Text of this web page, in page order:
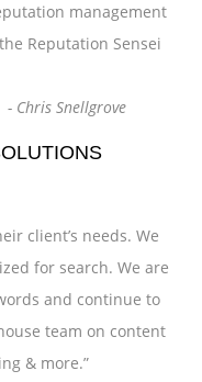
management
Reputation Sensei
- Chris Snellgrove
client’s needs. We
for search. We are
and continue to
team on content
& more.”